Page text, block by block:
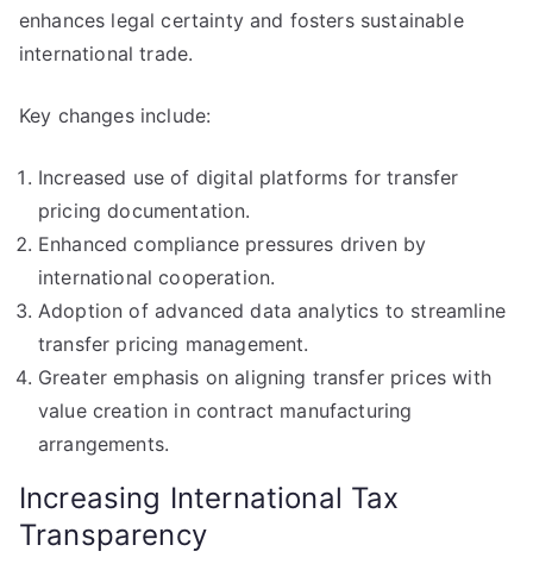
enhances legal certainty and fosters sustainable
international trade.
Key changes include:
Increased use of digital platforms for transfer
pricing documentation.
Enhanced compliance pressures driven by
international cooperation.
Adoption of advanced data analytics to streamline
transfer pricing management.
Greater emphasis on aligning transfer prices with
value creation in contract manufacturing
arrangements.
Increasing International Tax
Transparency